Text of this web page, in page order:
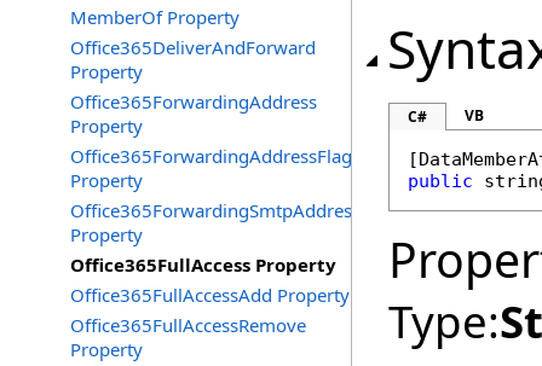
MemberOf Property
Office365DeliverAndForward
Property
Office365ForwardingAddress
Property
Office365ForwardingAddressFlag
Property
Office365ForwardingSmtpAddress
Property
Office365FullAccess Property
Office365FullAccessAdd Property
Office365FullAccessRemove
Property
C# VB
[
public
Type: